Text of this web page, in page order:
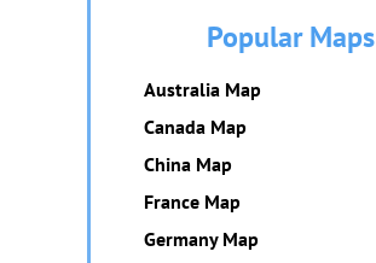
Popular Maps
Australia Map
Canada Map
China Map
France Map
Germany Map